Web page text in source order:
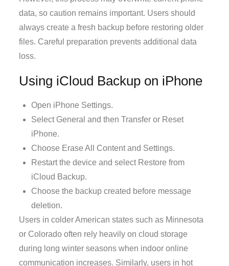
data, so caution remains important. Users should
always create a fresh backup before restoring older
files. Careful preparation prevents additional data
loss.
Using iCloud Backup on iPhone
Open iPhone Settings.
Select General and then Transfer or Reset
iPhone.
Choose Erase All Content and Settings.
Restart the device and select Restore from
iCloud Backup.
Choose the backup created before message
deletion.
Users in colder American states such as Minnesota
or Colorado often rely heavily on cloud storage
during long winter seasons when indoor online
communication increases. Similarly, users in hot